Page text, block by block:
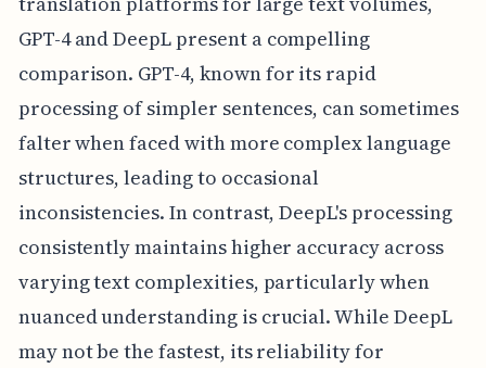
GPT-4 and DeepL present a compelling
comparison. GPT-4, known for its rapid
processing of simpler sentences, can sometimes
falter when faced with more complex language
structures, leading to occasional
inconsistencies. In contrast, DeepL's processing
consistently maintains higher accuracy across
varying text complexities, particularly when
nuanced understanding is crucial. While DeepL
may not be the fastest, its reliability for